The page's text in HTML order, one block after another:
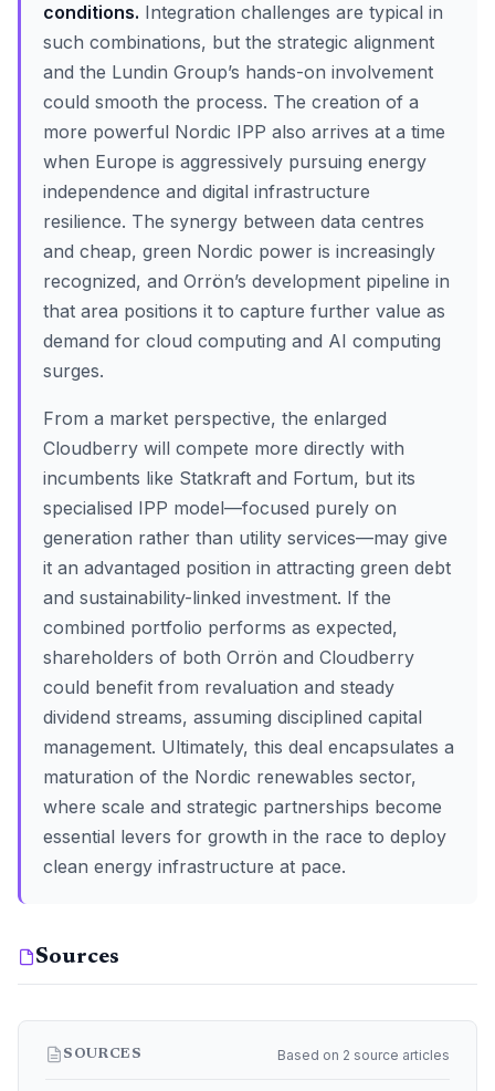
conditions. Integration challenges are typical in
such combinations, but the strategic alignment
and the Lundin Group’s hands-on involvement
could smooth the process. The creation of a
more powerful Nordic IPP also arrives at a time
when Europe is aggressively pursuing energy
independence and digital infrastructure
resilience. The synergy between data centres
and cheap, green Nordic power is increasingly
recognized, and Orrön’s development pipeline in
that area positions it to capture further value as
demand for cloud computing and AI computing
surges.
From a market perspective, the enlarged
Cloudberry will compete more directly with
incumbents like Statkraft and Fortum, but its
specialised IPP model—focused purely on
generation rather than utility services—may give
it an advantaged position in attracting green debt
and sustainability-linked investment. If the
combined portfolio performs as expected,
shareholders of both Orrön and Cloudberry
could benefit from revaluation and steady
dividend streams, assuming disciplined capital
management. Ultimately, this deal encapsulates a
maturation of the Nordic renewables sector,
where scale and strategic partnerships become
essential levers for growth in the race to deploy
clean energy infrastructure at pace.
Sources
SOURCES Based on 2 source articles